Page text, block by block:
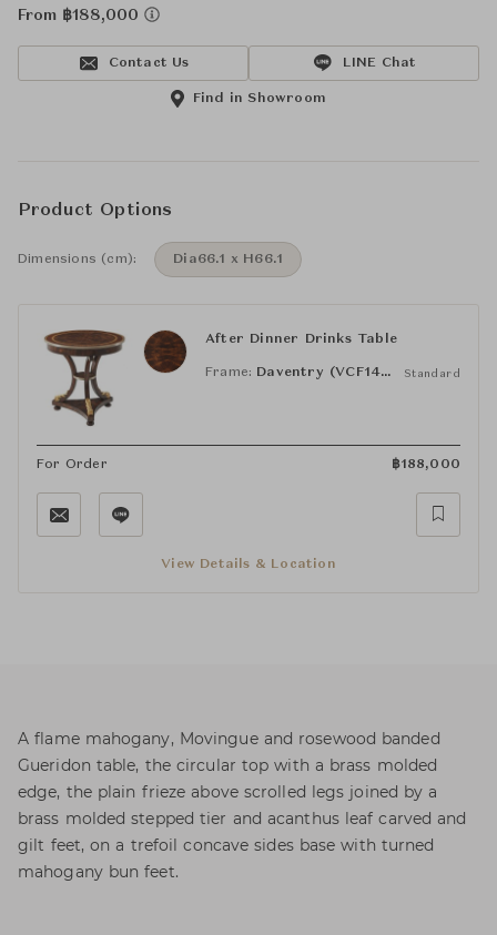
From ฿188,000
Contact Us LINE Chat
Find in Showroom
Product Options
Dimensions (cm): Dia66.1 x H66.1
After Dinner Drinks Table
Frame: Daventry (VCF1497.2A3B) Standard
For Order ฿188,000
View Details & Location
A flame mahogany, Movingue and rosewood banded
Gueridon table, the circular top with a brass molded
edge, the plain frieze above scrolled legs joined by a
brass molded stepped tier and acanthus leaf carved and
gilt feet, on a trefoil concave sides base with turned
mahogany bun feet.